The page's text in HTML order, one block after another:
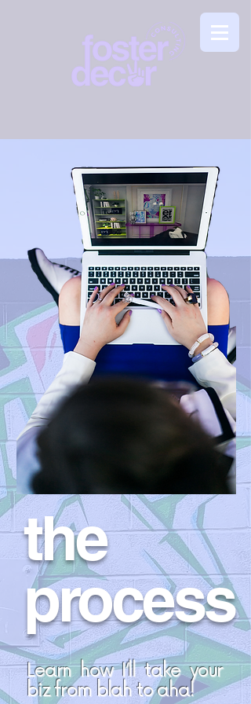
the
process
Learn how I’ll take your
biz from blah to aha!